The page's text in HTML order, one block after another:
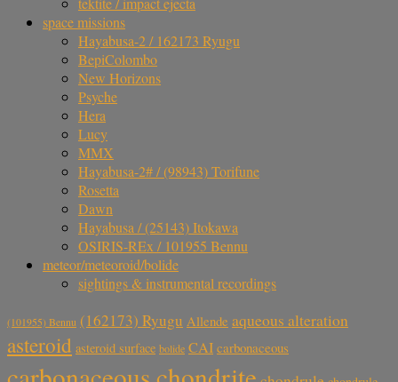
space missions
Hayabusa-2 / 162173 Ryugu
BepiColombo
New Horizons
Psyche
Hera
Lucy
MMX
Hayabusa-2# / (98943) Torifune
Rosetta
Dawn
Hayabusa / (25143) Itokawa
OSIRIS-REx / 101955 Bennu
meteor/meteoroid/bolide
sightings & instrumental recordings
(101955) Bennu (162173) Ryugu Allende aqueous alteration
asteroid asteroid surface bolide CAI carbonaceous